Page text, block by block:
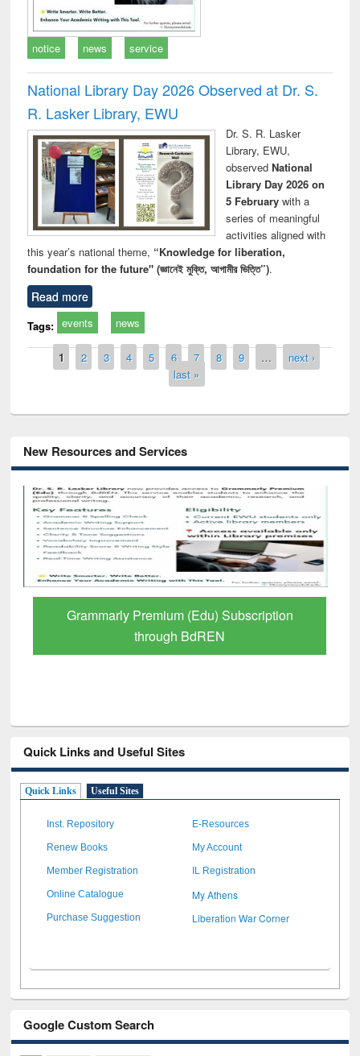
notice news service
National Library Day 2026 Observed at Dr. S.
R. Lasker Library, EWU
Dr. S. R. Lasker
Library, EWU,
observed National
Library Day 2026 on
5 Februarywith a
series of meaningful
activities aligned with
this year’s national theme, “Knowledge for liberation,
foundation for the future" (জ্ঞানেই মুক্তি, আগামীর ভিত্তি”).
Read more
Tags: events news
Pages
1 2 3 4 5 6 7 8 9 …
next ›
last »
New Resources and Services
Grammarly Premium (Edu) Subscription
through BdREN
Quick Links and Useful Sites
Quick Links Useful Sites
Inst. Repository E-Resources
Renew Books My Account
Member Registration IL Registration
Online Catalogue My Athens
Purchase Suggestion Liberation War Corner
Google Custom Search